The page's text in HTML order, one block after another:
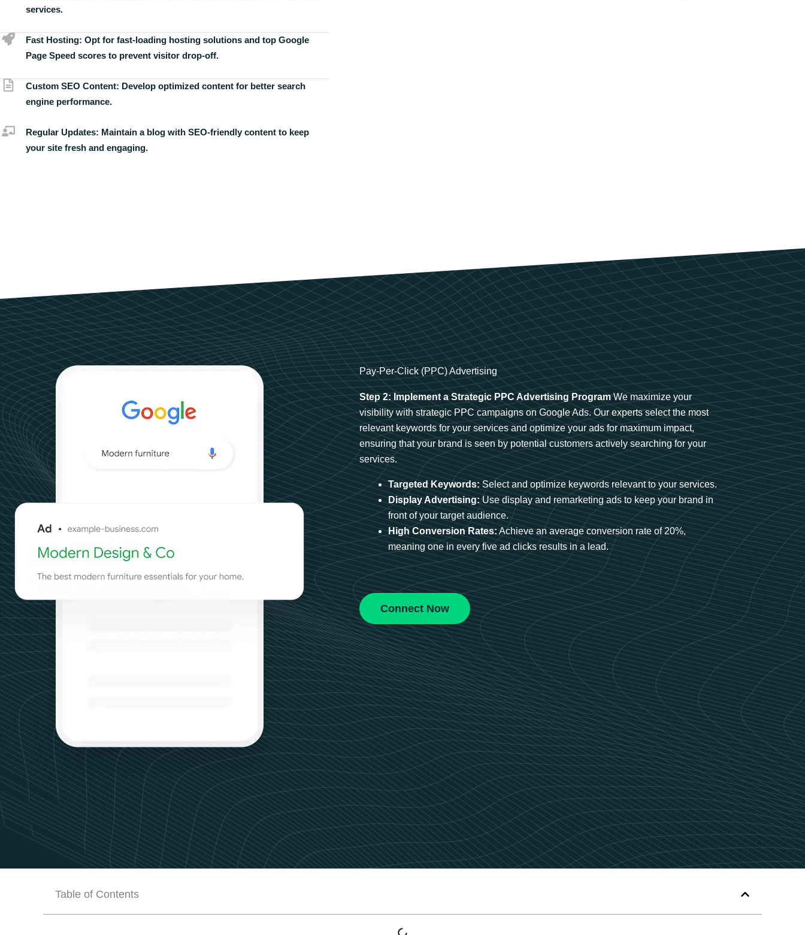
services.
Fast Hosting: Opt for fast-loading hosting solutions and top Google
Page Speed scores to prevent visitor drop-off.
Custom SEO Content: Develop optimized content for better search
engine performance.
Regular Updates: Maintain a blog with SEO-friendly content to keep
your site fresh and engaging.
Pay-Per-Click (PPC) Advertising
Step 2: Implement a Strategic PPC Advertising ProgramWe maximize your
visibility with strategic PPC campaigns on Google Ads. Our experts select the most
relevant keywords for your services and optimize your ads for maximum impact,
ensuring that your brand is seen by potential customers actively searching for your
services.
Targeted Keywords: Select and optimize keywords relevant to your services.
Display Advertising: Use display and remarketing ads to keep your brand in
front of your target audience.
High Conversion Rates: Achieve an average conversion rate of 20%,
meaning one in every five ad clicks results in a lead.
Connect Now
Table of Contents